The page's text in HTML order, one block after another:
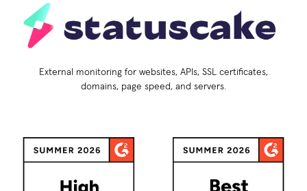
External monitoring for websites, APIs, SSL certificates,
domains, page speed, and servers.